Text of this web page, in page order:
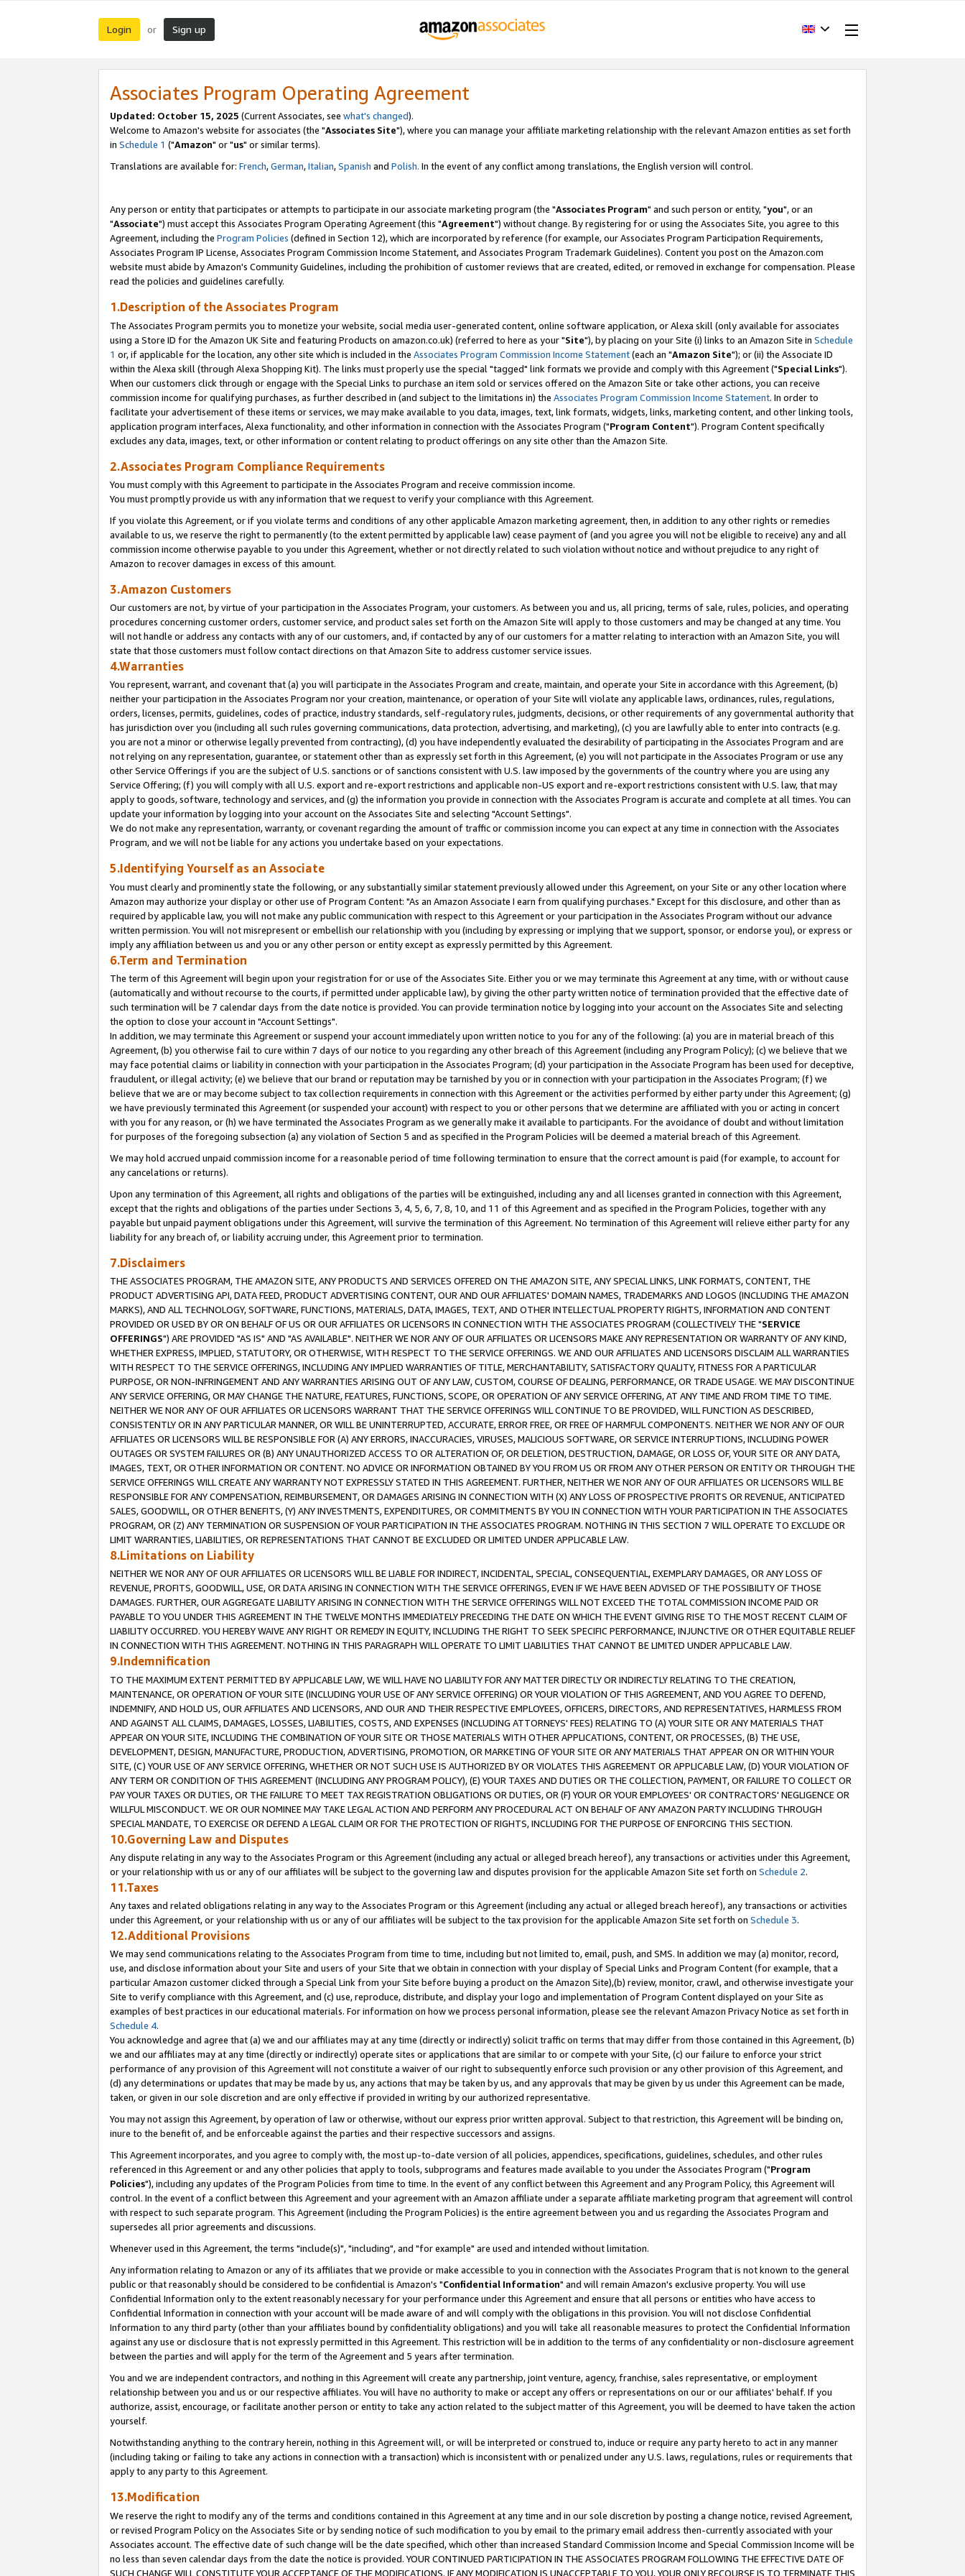
Login or Sign up
Associates Program Operating Agreement
Updated: October 15, 2025 (Current Associates, see what's changed).
Welcome to Amazon's website for associates (the "Associates Site"), where you can manage your affiliate marketing relationship with the relevant Amazon entities as set forth
in Schedule 1 ("Amazon" or "us" or similar terms).
Translations are available for: French,German,Italian,Spanish and Polish. In the event of any conflict among translations, the English version will control.
Any person or entity that participates or attempts to participate in our associate marketing program (the "Associates Program" and such person or entity, "you", or an
"Associate") must accept this Associates Program Operating Agreement (this "Agreement") without change. By registering for or using the Associates Site, you agree to this
Agreement, including the Program Policies (defined in Section 12), which are incorporated by reference (for example, our Associates Program Participation Requirements,
Associates Program IP License, Associates Program Commission Income Statement, and Associates Program Trademark Guidelines). Content you post on the Amazon.com
website must abide by Amazon's Community Guidelines, including the prohibition of customer reviews that are created, edited, or removed in exchange for compensation. Please
read the policies and guidelines carefully.
1.Description of the Associates Program
The Associates Program permits you to monetize your website, social media user-generated content, online software application, or Alexa skill (only available for associates
using a Store ID for the Amazon UK Site and featuring Products on amazon.co.uk) (referred to here as your "Site"), by placing on your Site (i) links to an Amazon Site in Schedule
1 or, if applicable for the location, any other site which is included in the Associates Program Commission Income Statement(each an "Amazon Site"); or (ii) the Associate ID
within the Alexa skill (through Alexa Shopping Kit). The links must properly use the special "tagged" link formats we provide and comply with this Agreement ("Special Links").
When our customers click through or engage with the Special Links to purchase an item sold or services offered on the Amazon Site or take other actions, you can receive
commission income for qualifying purchases, as further described in (and subject to the limitations in) the Associates Program Commission Income Statement. In order to
facilitate your advertisement of these items or services, we may make available to you data, images, text, link formats, widgets, links, marketing content, and other linking tools,
application program interfaces, Alexa functionality, and other information in connection with the Associates Program ("Program Content"). Program Content specifically
excludes any data, images, text, or other information or content relating to product offerings on any site other than the Amazon Site.
2.Associates Program Compliance Requirements
You must comply with this Agreement to participate in the Associates Program and receive commission income.
You must promptly provide us with any information that we request to verify your compliance with this Agreement.
If you violate this Agreement, or if you violate terms and conditions of any other applicable Amazon marketing agreement, then, in addition to any other rights or remedies
available to us, we reserve the right to permanently (to the extent permitted by applicable law) cease payment of (and you agree you will not be eligible to receive) any and all
commission income otherwise payable to you under this Agreement, whether or not directly related to such violation without notice and without prejudice to any right of
Amazon to recover damages in excess of this amount.
3.Amazon Customers
Our customers are not, by virtue of your participation in the Associates Program, your customers. As between you and us, all pricing, terms of sale, rules, policies, and operating
procedures concerning customer orders, customer service, and product sales set forth on the Amazon Site will apply to those customers and may be changed at any time. You
will not handle or address any contacts with any of our customers, and, if contacted by any of our customers for a matter relating to interaction with an Amazon Site, you will
state that those customers must follow contact directions on that Amazon Site to address customer service issues.
4.Warranties
You represent, warrant, and covenant that (a) you will participate in the Associates Program and create, maintain, and operate your Site in accordance with this Agreement, (b)
neither your participation in the Associates Program nor your creation, maintenance, or operation of your Site will violate any applicable laws, ordinances, rules, regulations,
orders, licenses, permits, guidelines, codes of practice, industry standards, self-regulatory rules, judgments, decisions, or other requirements of any governmental authority that
has jurisdiction over you (including all such rules governing communications, data protection, advertising, and marketing), (c) you are lawfully able to enter into contracts (e.g.
you are not a minor or otherwise legally prevented from contracting), (d) you have independently evaluated the desirability of participating in the Associates Program and are
not relying on any representation, guarantee, or statement other than as expressly set forth in this Agreement, (e) you will not participate in the Associates Program or use any
other Service Offerings if you are the subject of U.S. sanctions or of sanctions consistent with U.S. law imposed by the governments of the country where you are using any
Service Offering; (f) you will comply with all U.S. export and re-export restrictions and applicable non-US export and re-export restrictions consistent with U.S. law, that may
apply to goods, software, technology and services, and (g) the information you provide in connection with the Associates Program is accurate and complete at all times. You can
update your information by logging into your account on the Associates Site and selecting "Account Settings".
We do not make any representation, warranty, or covenant regarding the amount of traffic or commission income you can expect at any time in connection with the Associates
Program, and we will not be liable for any actions you undertake based on your expectations.
5.Identifying Yourself as an Associate
You must clearly and prominently state the following, or any substantially similar statement previously allowed under this Agreement, on your Site or any other location where
Amazon may authorize your display or other use of Program Content: "As an Amazon Associate I earn from qualifying purchases." Except for this disclosure, and other than as
required by applicable law, you will not make any public communication with respect to this Agreement or your participation in the Associates Program without our advance
written permission. You will not misrepresent or embellish our relationship with you (including by expressing or implying that we support, sponsor, or endorse you), or express or
imply any affiliation between us and you or any other person or entity except as expressly permitted by this Agreement.
6.Term and Termination
The term of this Agreement will begin upon your registration for or use of the Associates Site. Either you or we may terminate this Agreement at any time, with or without cause
(automatically and without recourse to the courts, if permitted under applicable law), by giving the other party written notice of termination provided that the effective date of
such termination will be 7 calendar days from the date notice is provided. You can provide termination notice by logging into your account on the Associates Site and selecting
the option to close your account in "Account Settings".
In addition, we may terminate this Agreement or suspend your account immediately upon written notice to you for any of the following: (a) you are in material breach of this
Agreement, (b) you otherwise fail to cure within 7 days of our notice to you regarding any other breach of this Agreement (including any Program Policy); (c) we believe that we
may face potential claims or liability in connection with your participation in the Associates Program; (d) your participation in the Associate Program has been used for deceptive,
fraudulent, or illegal activity; (e) we believe that our brand or reputation may be tarnished by you or in connection with your participation in the Associates Program; (f) we
believe that we are or may become subject to tax collection requirements in connection with this Agreement or the activities performed by either party under this Agreement; (g)
we have previously terminated this Agreement (or suspended your account) with respect to you or other persons that we determine are affiliated with you or acting in concert
with you for any reason, or (h) we have terminated the Associates Program as we generally make it available to participants. For the avoidance of doubt and without limitation
for purposes of the foregoing subsection (a) any violation of Section 5 and as specified in the Program Policies will be deemed a material breach of this Agreement.
We may hold accrued unpaid commission income for a reasonable period of time following termination to ensure that the correct amount is paid (for example, to account for
any cancelations or returns).
Upon any termination of this Agreement, all rights and obligations of the parties will be extinguished, including any and all licenses granted in connection with this Agreement,
except that the rights and obligations of the parties under Sections 3, 4, 5, 6, 7, 8, 10, and 11 of this Agreement and as specified in the Program Policies, together with any
payable but unpaid payment obligations under this Agreement, will survive the termination of this Agreement. No termination of this Agreement will relieve either party for any
liability for any breach of, or liability accruing under, this Agreement prior to termination.
7.Disclaimers
THE ASSOCIATES PROGRAM, THE AMAZON SITE, ANY PRODUCTS AND SERVICES OFFERED ON THE AMAZON SITE, ANY SPECIAL LINKS, LINK FORMATS, CONTENT, THE
PRODUCT ADVERTISING API, DATA FEED, PRODUCT ADVERTISING CONTENT, OUR AND OUR AFFILIATES' DOMAIN NAMES, TRADEMARKS AND LOGOS (INCLUDING THE AMAZON
MARKS), AND ALL TECHNOLOGY, SOFTWARE, FUNCTIONS, MATERIALS, DATA, IMAGES, TEXT, AND OTHER INTELLECTUAL PROPERTY RIGHTS, INFORMATION AND CONTENT
PROVIDED OR USED BY OR ON BEHALF OF US OR OUR AFFILIATES OR LICENSORS IN CONNECTION WITH THE ASSOCIATES PROGRAM (COLLECTIVELY THE "SERVICE
OFFERINGS") ARE PROVIDED "AS IS" AND "AS AVAILABLE". NEITHER WE NOR ANY OF OUR AFFILIATES OR LICENSORS MAKE ANY REPRESENTATION OR WARRANTY OF ANY KIND,
WHETHER EXPRESS, IMPLIED, STATUTORY, OR OTHERWISE, WITH RESPECT TO THE SERVICE OFFERINGS. WE AND OUR AFFILIATES AND LICENSORS DISCLAIM ALL WARRANTIES
WITH RESPECT TO THE SERVICE OFFERINGS, INCLUDING ANY IMPLIED WARRANTIES OF TITLE, MERCHANTABILITY, SATISFACTORY QUALITY, FITNESS FOR A PARTICULAR
PURPOSE, OR NON-INFRINGEMENT AND ANY WARRANTIES ARISING OUT OF ANY LAW, CUSTOM, COURSE OF DEALING, PERFORMANCE, OR TRADE USAGE. WE MAY DISCONTINUE
ANY SERVICE OFFERING, OR MAY CHANGE THE NATURE, FEATURES, FUNCTIONS, SCOPE, OR OPERATION OF ANY SERVICE OFFERING, AT ANY TIME AND FROM TIME TO TIME.
NEITHER WE NOR ANY OF OUR AFFILIATES OR LICENSORS WARRANT THAT THE SERVICE OFFERINGS WILL CONTINUE TO BE PROVIDED, WILL FUNCTION AS DESCRIBED,
CONSISTENTLY OR IN ANY PARTICULAR MANNER, OR WILL BE UNINTERRUPTED, ACCURATE, ERROR FREE, OR FREE OF HARMFUL COMPONENTS. NEITHER WE NOR ANY OF OUR
AFFILIATES OR LICENSORS WILL BE RESPONSIBLE FOR (A) ANY ERRORS, INACCURACIES, VIRUSES, MALICIOUS SOFTWARE, OR SERVICE INTERRUPTIONS, INCLUDING POWER
OUTAGES OR SYSTEM FAILURES OR (B) ANY UNAUTHORIZED ACCESS TO OR ALTERATION OF, OR DELETION, DESTRUCTION, DAMAGE, OR LOSS OF, YOUR SITE OR ANY DATA,
IMAGES, TEXT, OR OTHER INFORMATION OR CONTENT. NO ADVICE OR INFORMATION OBTAINED BY YOU FROM US OR FROM ANY OTHER PERSON OR ENTITY OR THROUGH THE
SERVICE OFFERINGS WILL CREATE ANY WARRANTY NOT EXPRESSLY STATED IN THIS AGREEMENT. FURTHER, NEITHER WE NOR ANY OF OUR AFFILIATES OR LICENSORS WILL BE
RESPONSIBLE FOR ANY COMPENSATION, REIMBURSEMENT, OR DAMAGES ARISING IN CONNECTION WITH (X) ANY LOSS OF PROSPECTIVE PROFITS OR REVENUE, ANTICIPATED
SALES, GOODWILL, OR OTHER BENEFITS, (Y) ANY INVESTMENTS, EXPENDITURES, OR COMMITMENTS BY YOU IN CONNECTION WITH YOUR PARTICIPATION IN THE ASSOCIATES
PROGRAM, OR (Z) ANY TERMINATION OR SUSPENSION OF YOUR PARTICIPATION IN THE ASSOCIATES PROGRAM. NOTHING IN THIS SECTION 7 WILL OPERATE TO EXCLUDE OR
LIMIT WARRANTIES, LIABILITIES, OR REPRESENTATIONS THAT CANNOT BE EXCLUDED OR LIMITED UNDER APPLICABLE LAW.
8.Limitations on Liability
NEITHER WE NOR ANY OF OUR AFFILIATES OR LICENSORS WILL BE LIABLE FOR INDIRECT, INCIDENTAL, SPECIAL, CONSEQUENTIAL, EXEMPLARY DAMAGES, OR ANY LOSS OF
REVENUE, PROFITS, GOODWILL, USE, OR DATA ARISING IN CONNECTION WITH THE SERVICE OFFERINGS, EVEN IF WE HAVE BEEN ADVISED OF THE POSSIBILITY OF THOSE
DAMAGES. FURTHER, OUR AGGREGATE LIABILITY ARISING IN CONNECTION WITH THE SERVICE OFFERINGS WILL NOT EXCEED THE TOTAL COMMISSION INCOME PAID OR
PAYABLE TO YOU UNDER THIS AGREEMENT IN THE TWELVE MONTHS IMMEDIATELY PRECEDING THE DATE ON WHICH THE EVENT GIVING RISE TO THE MOST RECENT CLAIM OF
LIABILITY OCCURRED. YOU HEREBY WAIVE ANY RIGHT OR REMEDY IN EQUITY, INCLUDING THE RIGHT TO SEEK SPECIFIC PERFORMANCE, INJUNCTIVE OR OTHER EQUITABLE RELIEF
IN CONNECTION WITH THIS AGREEMENT. NOTHING IN THIS PARAGRAPH WILL OPERATE TO LIMIT LIABILITIES THAT CANNOT BE LIMITED UNDER APPLICABLE LAW.
9.Indemnification
TO THE MAXIMUM EXTENT PERMITTED BY APPLICABLE LAW, WE WILL HAVE NO LIABILITY FOR ANY MATTER DIRECTLY OR INDIRECTLY RELATING TO THE CREATION,
MAINTENANCE, OR OPERATION OF YOUR SITE (INCLUDING YOUR USE OF ANY SERVICE OFFERING) OR YOUR VIOLATION OF THIS AGREEMENT, AND YOU AGREE TO DEFEND,
INDEMNIFY, AND HOLD US, OUR AFFILIATES AND LICENSORS, AND OUR AND THEIR RESPECTIVE EMPLOYEES, OFFICERS, DIRECTORS, AND REPRESENTATIVES, HARMLESS FROM
AND AGAINST ALL CLAIMS, DAMAGES, LOSSES, LIABILITIES, COSTS, AND EXPENSES (INCLUDING ATTORNEYS' FEES) RELATING TO (A) YOUR SITE OR ANY MATERIALS THAT
APPEAR ON YOUR SITE, INCLUDING THE COMBINATION OF YOUR SITE OR THOSE MATERIALS WITH OTHER APPLICATIONS, CONTENT, OR PROCESSES, (B) THE USE,
DEVELOPMENT, DESIGN, MANUFACTURE, PRODUCTION, ADVERTISING, PROMOTION, OR MARKETING OF YOUR SITE OR ANY MATERIALS THAT APPEAR ON OR WITHIN YOUR
SITE, (C) YOUR USE OF ANY SERVICE OFFERING, WHETHER OR NOT SUCH USE IS AUTHORIZED BY OR VIOLATES THIS AGREEMENT OR APPLICABLE LAW, (D) YOUR VIOLATION OF
ANY TERM OR CONDITION OF THIS AGREEMENT (INCLUDING ANY PROGRAM POLICY), (E) YOUR TAXES AND DUTIES OR THE COLLECTION, PAYMENT, OR FAILURE TO COLLECT OR
PAY YOUR TAXES OR DUTIES, OR THE FAILURE TO MEET TAX REGISTRATION OBLIGATIONS OR DUTIES, OR (F) YOUR OR YOUR EMPLOYEES' OR CONTRACTORS' NEGLIGENCE OR
WILLFUL MISCONDUCT. WE OR OUR NOMINEE MAY TAKE LEGAL ACTION AND PERFORM ANY PROCEDURAL ACT ON BEHALF OF ANY AMAZON PARTY INCLUDING THROUGH
SPECIAL MANDATE, TO EXERCISE OR DEFEND A LEGAL CLAIM OR FOR THE PROTECTION OF RIGHTS, INCLUDING FOR THE PURPOSE OF ENFORCING THIS SECTION.
10.Governing Law and Disputes
Any dispute relating in any way to the Associates Program or this Agreement (including any actual or alleged breach hereof), any transactions or activities under this Agreement,
or your relationship with us or any of our affiliates will be subject to the governing law and disputes provision for the applicable Amazon Site set forth on Schedule 2.
11.Taxes
Any taxes and related obligations relating in any way to the Associates Program or this Agreement (including any actual or alleged breach hereof), any transactions or activities
under this Agreement, or your relationship with us or any of our affiliates will be subject to the tax provision for the applicable Amazon Site set forth on Schedule 3.
12.Additional Provisions
We may send communications relating to the Associates Program from time to time, including but not limited to, email, push, and SMS. In addition we may (a) monitor, record,
use, and disclose information about your Site and users of your Site that we obtain in connection with your display of Special Links and Program Content (for example, that a
particular Amazon customer clicked through a Special Link from your Site before buying a product on the Amazon Site),(b) review, monitor, crawl, and otherwise investigate your
Site to verify compliance with this Agreement, and (c) use, reproduce, distribute, and display your logo and implementation of Program Content displayed on your Site as
examples of best practices in our educational materials. For information on how we process personal information, please see the relevant Amazon Privacy Notice as set forth in
Schedule 4.
You acknowledge and agree that (a) we and our affiliates may at any time (directly or indirectly) solicit traffic on terms that may differ from those contained in this Agreement, (b)
we and our affiliates may at any time (directly or indirectly) operate sites or applications that are similar to or compete with your Site, (c) our failure to enforce your strict
performance of any provision of this Agreement will not constitute a waiver of our right to subsequently enforce such provision or any other provision of this Agreement, and
(d) any determinations or updates that may be made by us, any actions that may be taken by us, and any approvals that may be given by us under this Agreement can be made,
taken, or given in our sole discretion and are only effective if provided in writing by our authorized representative.
You may not assign this Agreement, by operation of law or otherwise, without our express prior written approval. Subject to that restriction, this Agreement will be binding on,
inure to the benefit of, and be enforceable against the parties and their respective successors and assigns.
This Agreement incorporates, and you agree to comply with, the most up-to-date version of all policies, appendices, specifications, guidelines, schedules, and other rules
referenced in this Agreement or and any other policies that apply to tools, subprograms and features made available to you under the Associates Program ("Program
Policies"), including any updates of the Program Policies from time to time. In the event of any conflict between this Agreement and any Program Policy, this Agreement will
control. In the event of a conflict between this Agreement and your agreement with an Amazon affiliate under a separate affiliate marketing program that agreement will control
with respect to such separate program. This Agreement (including the Program Policies) is the entire agreement between you and us regarding the Associates Program and
supersedes all prior agreements and discussions.
Whenever used in this Agreement, the terms "include(s)", "including", and "for example" are used and intended without limitation.
Any information relating to Amazon or any of its affiliates that we provide or make accessible to you in connection with the Associates Program that is not known to the general
public or that reasonably should be considered to be confidential is Amazon's "Confidential Information" and will remain Amazon's exclusive property. You will use
Confidential Information only to the extent reasonably necessary for your performance under this Agreement and ensure that all persons or entities who have access to
Confidential Information in connection with your account will be made aware of and will comply with the obligations in this provision. You will not disclose Confidential
Information to any third party (other than your affiliates bound by confidentiality obligations) and you will take all reasonable measures to protect the Confidential Information
against any use or disclosure that is not expressly permitted in this Agreement. This restriction will be in addition to the terms of any confidentiality or non-disclosure agreement
between the parties and will apply for the term of the Agreement and 5 years after termination.
You and we are independent contractors, and nothing in this Agreement will create any partnership, joint venture, agency, franchise, sales representative, or employment
relationship between you and us or our respective affiliates. You will have no authority to make or accept any offers or representations on our or our affiliates' behalf. If you
authorize, assist, encourage, or facilitate another person or entity to take any action related to the subject matter of this Agreement, you will be deemed to have taken the action
yourself.
Notwithstanding anything to the contrary herein, nothing in this Agreement will, or will be interpreted or construed to, induce or require any party hereto to act in any manner
(including taking or failing to take any actions in connection with a transaction) which is inconsistent with or penalized under any U.S. laws, regulations, rules or requirements that
apply to any party to this Agreement.
13.Modification
We reserve the right to modify any of the terms and conditions contained in this Agreement at any time and in our sole discretion by posting a change notice, revised Agreement,
or revised Program Policy on the Associates Site or by sending notice of such modification to you by email to the primary email address then-currently associated with your
Associates account. The effective date of such change will be the date specified, which other than increased Standard Commission Income and Special Commission Income will be
no less than seven calendar days from the date the notice is provided. YOUR CONTINUED PARTICIPATION IN THE ASSOCIATES PROGRAM FOLLOWING THE EFFECTIVE DATE OF
SUCH CHANGE WILL CONSTITUTE YOUR ACCEPTANCE OF THE MODIFICATIONS. IF ANY MODIFICATION IS UNACCEPTABLE TO YOU, YOUR ONLY RECOURSE IS TO TERMINATE THIS